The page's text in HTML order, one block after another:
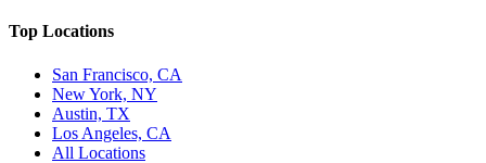
Top Locations
San Francisco, CA
New York, NY
Austin, TX
Los Angeles, CA
All Locations